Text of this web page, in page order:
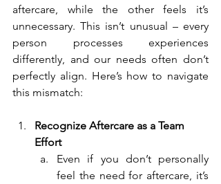
aftercare, while the other feels it’s
unnecessary. This isn’t unusual – every
person processes experiences
differently, and our needs often don’t
perfectly align. Here’s how to navigate
this mismatch:
Recognize Aftercare as a Team
Effort
Even if you don’t personally
feel the need for aftercare, it’s